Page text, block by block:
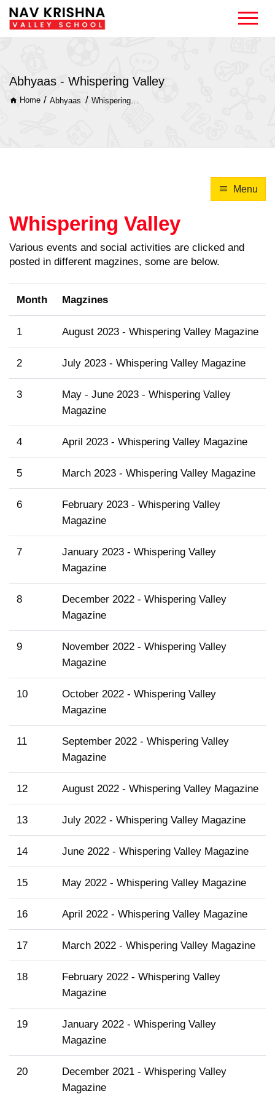
Abhyaas - Whispering Valley
Home / Abhyaas /
Menu
Whispering Valley
Various events and social activities are clicked and
posted in different magzines, some are below.
Month Magzines
1 August 2023 - Whispering Valley Magazine
2 July 2023 - Whispering Valley Magazine
3
May - June 2023 - Whispering Valley
Magazine
4 April 2023 - Whispering Valley Magazine
5 March 2023 - Whispering Valley Magazine
6
February 2023 - Whispering Valley
Magazine
7
January 2023 - Whispering Valley
Magazine
8
December 2022 - Whispering Valley
Magazine
9
November 2022 - Whispering Valley
Magazine
10
October 2022 - Whispering Valley
Magazine
11
September 2022 - Whispering Valley
Magazine
12 August 2022 - Whispering Valley Magazine
13 July 2022 - Whispering Valley Magazine
14 June 2022 - Whispering Valley Magazine
15 May 2022 - Whispering Valley Magazine
16 April 2022 - Whispering Valley Magazine
17 March 2022 - Whispering Valley Magazine
18
February 2022 - Whispering Valley
Magazine
19
January 2022 - Whispering Valley
Magazine
20
December 2021 - Whispering Valley
Magazine